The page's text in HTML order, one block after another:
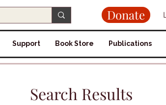
Donate
Support Book Store Publications
Search Results